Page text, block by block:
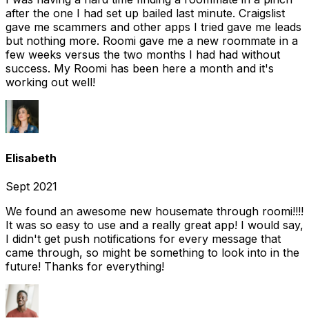
after the one I had set up bailed last minute. Craigslist
gave me scammers and other apps I tried gave me leads
but nothing more. Roomi gave me a new roommate in a
few weeks versus the two months I had had without
success. My Roomi has been here a month and it's
working out well!
Elisabeth
Sept 2021
We found an awesome new housemate through roomi!!!!
It was so easy to use and a really great app! I would say,
I didn't get push notifications for every message that
came through, so might be something to look into in the
future! Thanks for everything!